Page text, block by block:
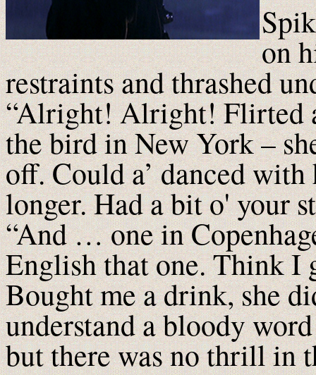
on
restraints and thrashed
“Alright! Alright! Flirted
the bird in New York –
off. Could a’ danced with
longer. Had a bit o' your
“And … one in
English that one. Think I
Bought me a drink, she
understand a bloody
but there was no thrill in